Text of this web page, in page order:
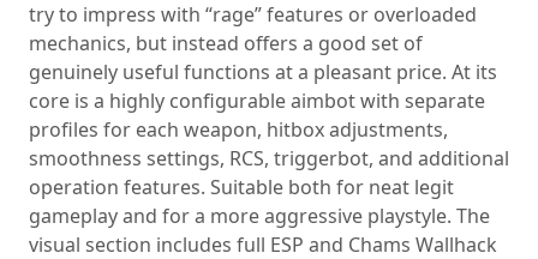
try to impress with “rage” features or overloaded
mechanics, but instead offers a good set of
genuinely useful functions at a pleasant price. At its
core is a highly configurable aimbot with separate
profiles for each weapon, hitbox adjustments,
smoothness settings, RCS, triggerbot, and additional
operation features. Suitable both for neat legit
gameplay and for a more aggressive playstyle. The
visual section includes full ESP and Chams Wallhack